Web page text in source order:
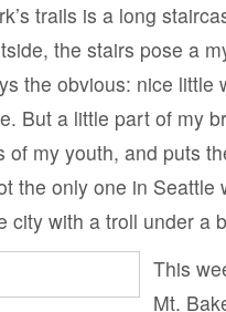
trails is a long
the stairs pose a
the obvious: nice little
But a little part of my
of my youth, and puts
the only one in Seattle
city with a troll under a
This
Mt.